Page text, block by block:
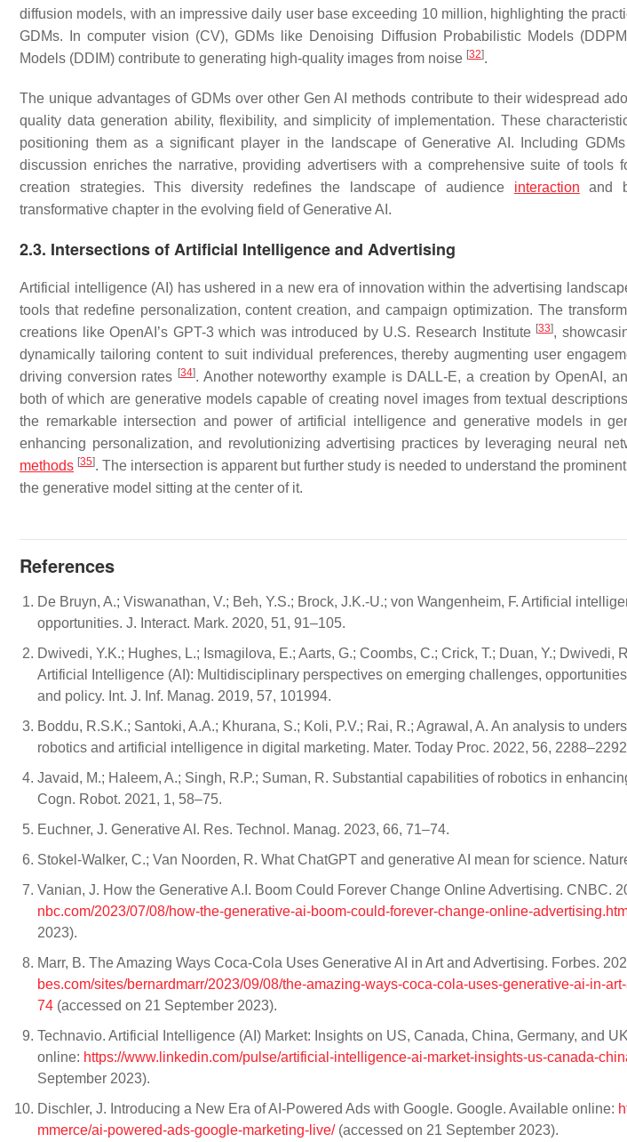
diffusion models, with an impressive daily user base exceeding 10 million, highlighting the
GDMs. In computer vision (CV), GDMs like Denoising Diffusion Probabilistic Models
Models (DDIM) contribute to generating high-quality images from noise [32].
The unique advantages of GDMs over other Gen AI methods contribute to their widespread
quality data generation ability, flexibility, and simplicity of implementation. These
positioning them as a significant player in the landscape of Generative AI. Including
discussion enriches the narrative, providing advertisers with a comprehensive suite of tools
creation strategies. This diversity redefines the landscape of audience interaction and
transformative chapter in the evolving field of Generative AI.
2.3. Intersections of Artificial Intelligence and Advertising
Artificial intelligence (AI) has ushered in a new era of innovation within the advertising
tools that redefine personalization, content creation, and campaign optimization. The
creations like OpenAI’s GPT-3 which was introduced by U.S. Research Institute [33],
dynamically tailoring content to suit individual preferences, thereby augmenting user
driving conversion rates [34]. Another noteworthy example is DALL-E, a creation by OpenAI,
both of which are generative models capable of creating novel images from textual
the remarkable intersection and power of artificial intelligence and generative models in
enhancing personalization, and revolutionizing advertising practices by leveraging neural
methods [35]. The intersection is apparent but further study is needed to understand the
the generative model sitting at the center of it.
References
De Bruyn, A.; Viswanathan, V.; Beh, Y.S.; Brock, J.K.-U.; von Wangenheim, F. Artificial
opportunities. J. Interact. Mark. 2020, 51, 91–105.
Dwivedi, Y.K.; Hughes, L.; Ismagilova, E.; Aarts, G.; Coombs, C.; Crick, T.; Duan, Y.; Dwivedi,
Artificial Intelligence (AI): Multidisciplinary perspectives on emerging challenges,
and policy. Int. J. Inf. Manag. 2019, 57, 101994.
Boddu, R.S.K.; Santoki, A.A.; Khurana, S.; Koli, P.V.; Rai, R.; Agrawal, A. An analysis to
robotics and artificial intelligence in digital marketing. Mater. Today Proc. 2022, 56,
Javaid, M.; Haleem, A.; Singh, R.P.; Suman, R. Substantial capabilities of robotics in
Cogn. Robot. 2021, 1, 58–75.
Euchner, J. Generative AI. Res. Technol. Manag. 2023, 66, 71–74.
Stokel-Walker, C.; Van Noorden, R. What ChatGPT and generative AI mean for science.
Vanian, J. How the Generative A.I. Boom Could Forever Change Online Advertising. CNBC.
nbc.com/2023/07/08/how-the-generative-ai-boom-could-forever-change-online-
2023).
Marr, B. The Amazing Ways Coca-Cola Uses Generative AI in Art and Advertising. Forbes.
bes.com/sites/bernardmarr/2023/09/08/the-amazing-ways-coca-cola-uses-generative-ai-in-
74 (accessed on 21 September 2023).
Technavio. Artificial Intelligence (AI) Market: Insights on US, Canada, China, Germany, and
online: https://www.linkedin.com/pulse/artificial-intelligence-ai-market-insights-us-canada-
September 2023).
Dischler, J. Introducing a New Era of AI-Powered Ads with Google. Google. Available online:
mmerce/ai-powered-ads-google-marketing-live/(accessed on 21 September 2023).